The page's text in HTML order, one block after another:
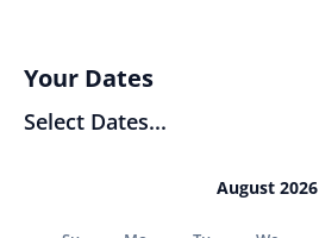
Your Dates
Select Dates...
August 2026